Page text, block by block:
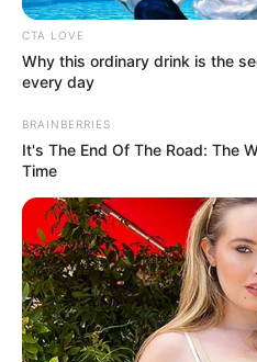
CTA LOVE
Why this ordinary drink is the
every day
BRAINBERRIES
It's The End Of The Road: The
Time